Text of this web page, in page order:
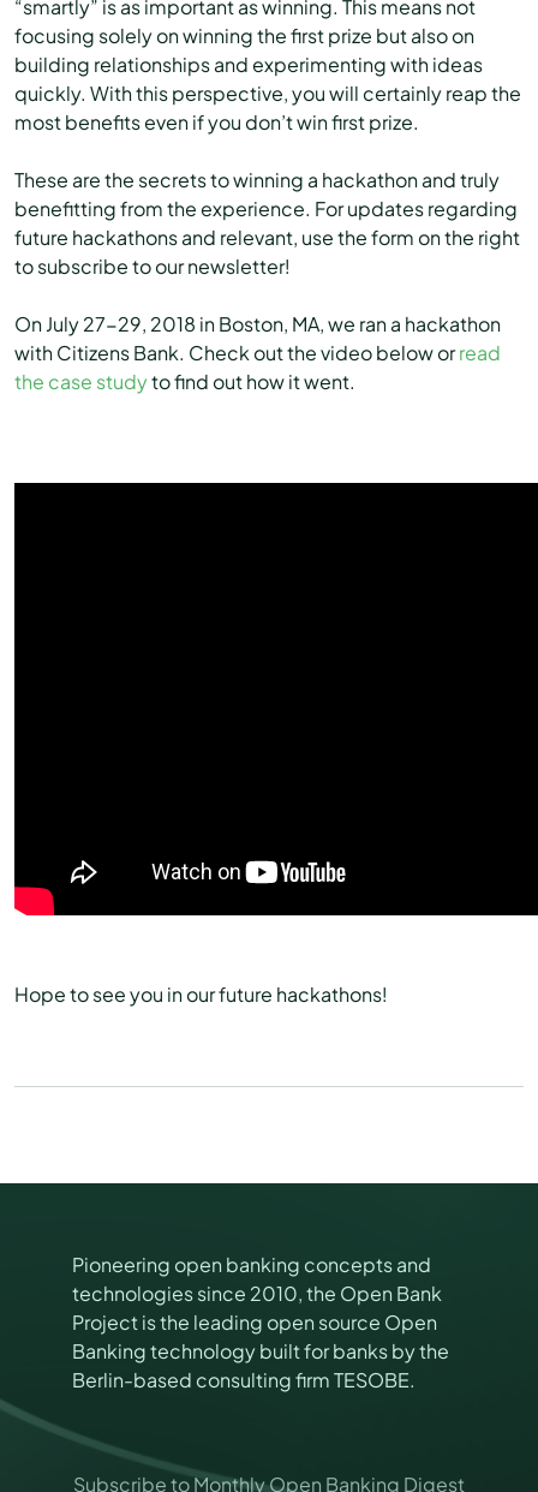
“smartly” is as important as winning. This means not
focusing solely on winning the first prize but also on
building relationships and experimenting with ideas
quickly. With this perspective, you will certainly reap the
most benefits even if you don’t win first prize.
These are the secrets to winning a hackathon and truly
benefitting from the experience. For updates regarding
future hackathons and relevant, use the form on the right
to subscribe to our newsletter!
On July 27-29, 2018 in Boston, MA, we ran a hackathon
with Citizens Bank. Check out the video below orread
the case studyto find out how it went.
Hope to see you in our future hackathons!
Pioneering open banking concepts and
technologies since 2010, the Open Bank
Project is the leading open source Open
Banking technology built for banks by the
Berlin-based consulting firm TESOBE.
M
Subscribe to Monthly Open Banking Digest